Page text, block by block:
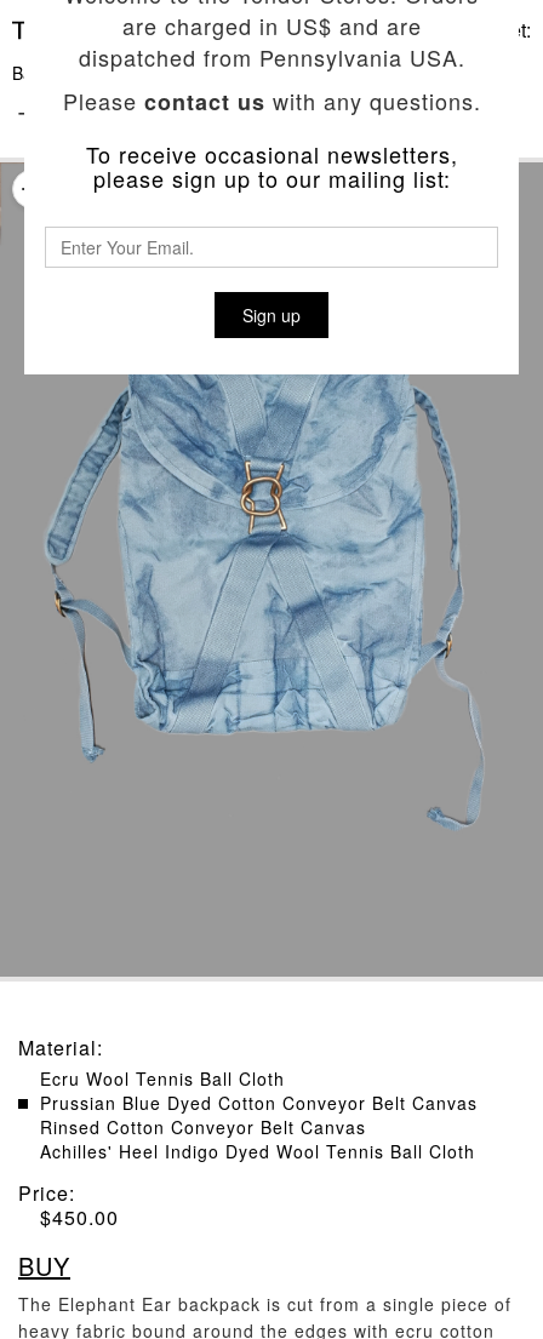
Basket:
Back To List
are charged in US$ and are
dispatched from Pennsylvania USA.
Please contact us with any questions.
To receive occasional newsletters,
please sign up to our mailing list:
Sign up
TYPE 531 ELEPHANT EAR BACKPACK
Material:
Ecru Wool Tennis Ball Cloth
Prussian Blue Dyed Cotton Conveyor Belt Canvas
Rinsed Cotton Conveyor Belt Canvas
Achilles' Heel Indigo Dyed Wool Tennis Ball Cloth
Price:
$450.00
BUY
The Elephant Ear backpack is cut from a single piece of
heavy fabric bound around the edges with ecru cotton